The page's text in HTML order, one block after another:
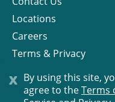
x By using this site,
agree to theTerms
Locations
Careers
Terms & Privacy
License